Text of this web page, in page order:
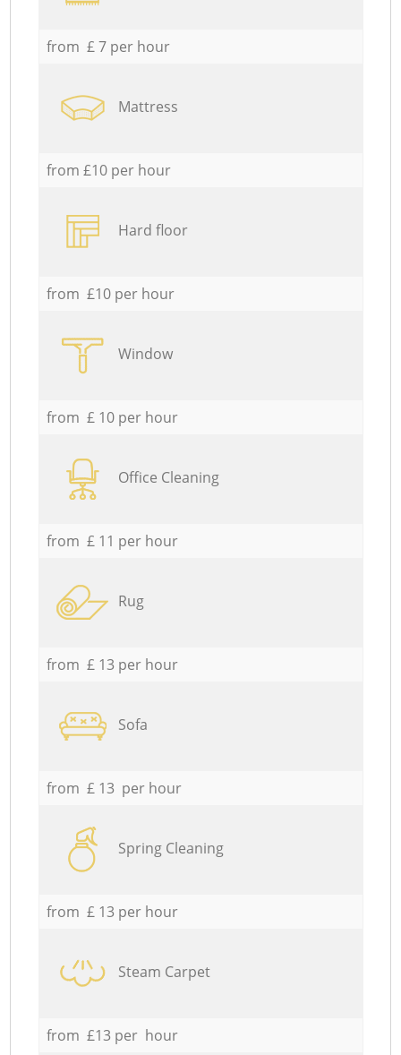
from £ 7 per hour
Mattress
from £10 per hour
Hard floor
from £10 per hour
Window
from £ 10 per hour
Office Cleaning
from £ 11 per hour
Rug
from £ 13 per hour
Sofa
from £ 13 per hour
Spring Cleaning
from £ 13 per hour
Steam Carpet
from £13 per hour